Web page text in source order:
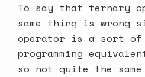
To say that ternary
same thing is wrong
operator is a sort of
programming
so not quite the